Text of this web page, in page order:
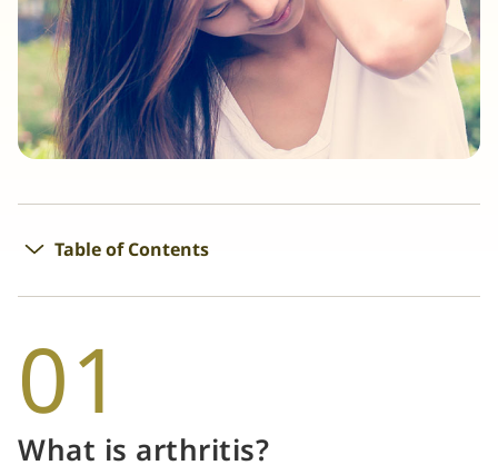
Table of Contents
01
What is arthritis?